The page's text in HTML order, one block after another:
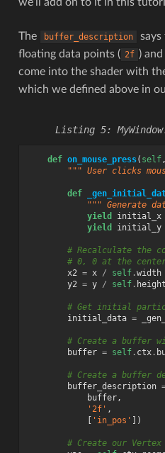
we’ll add on to it in this
The buffer_description
floating data points ( 2f )
come into the shader with
which we defined above in
def on_mouse_press( self,
""" User clicks
def
""" Generate
yield
initial_x
yield
initial_y
# Recalculate the
# 0, 0 at the
x2 = x / self.width
y2 = y / self. height
# Get initial
initial_data =
# Create a buffer
buffer = self. ctx.
# Create a buffer
buffer_description
buffer,
'2f' ,
'in_pos' ])
# Create our